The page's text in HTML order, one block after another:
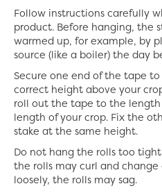
Follow instructions carefully
product. Before hanging, the
warmed up, for example, by
source (like a boiler) the day
Secure one end of the tape
correct height above your
roll out the tape to the length
length of your crop. Fix the
stake at the same height.
Do not hang the rolls too
the rolls may curl and
loosely, the rolls may sag.